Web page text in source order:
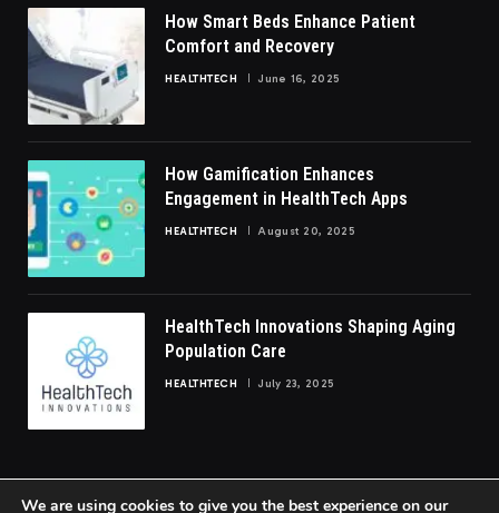
How Smart Beds Enhance Patient
Comfort and Recovery
HEALTHTECH June 16, 2025
How Gamification Enhances
Engagement in HealthTech Apps
HEALTHTECH August 20, 2025
HealthTech Innovations Shaping Aging
Population Care
HEALTHTECH July 23, 2025
We are using cookies to give you the best experience on our